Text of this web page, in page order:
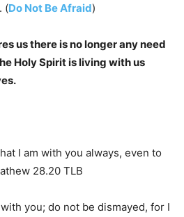
(Do Not Be Afraid)
us there is no longer any need
Holy Spirit is living with us
I am with you always, even to
28.20 TLB
you; do not be dismayed, for I